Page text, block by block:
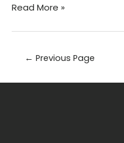
Procedure
Calculating
Read More »
← Previous Page